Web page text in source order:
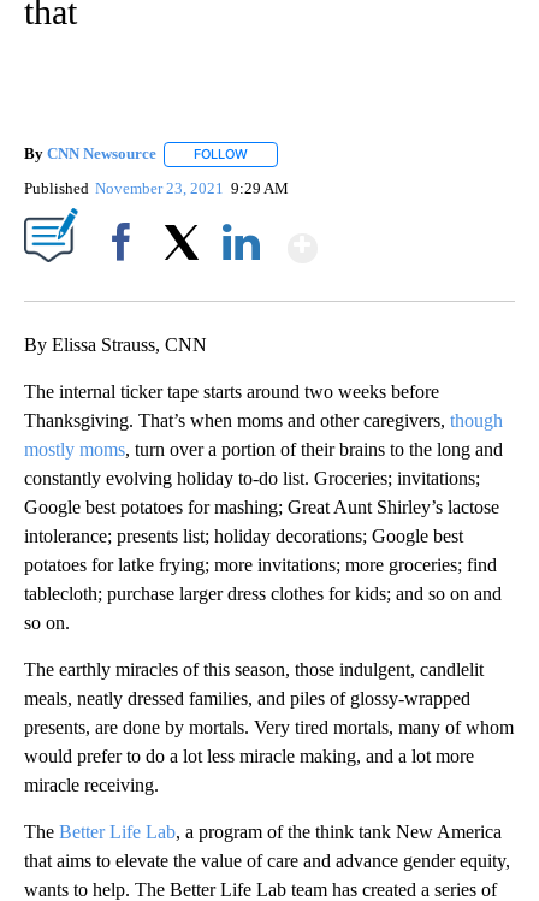
that
By CNN Newsource FOLLOW
Published November 23, 2021 9:29 AM
By Elissa Strauss, CNN
The internal ticker tape starts around two weeks before
Thanksgiving. That’s when moms and other caregivers, though
mostly moms, turn over a portion of their brains to the long and
constantly evolving holiday to-do list. Groceries; invitations;
Google best potatoes for mashing; Great Aunt Shirley’s lactose
intolerance; presents list; holiday decorations; Google best
potatoes for latke frying; more invitations; more groceries; find
tablecloth; purchase larger dress clothes for kids; and so on and
so on.
The earthly miracles of this season, those indulgent, candlelit
meals, neatly dressed families, and piles of glossy-wrapped
presents, are done by mortals. Very tired mortals, many of whom
would prefer to do a lot less miracle making, and a lot more
miracle receiving.
The Better Life Lab, a program of the think tank New America
that aims to elevate the value of care and advance gender equity,
wants to help. The Better Life Lab team has created a series of